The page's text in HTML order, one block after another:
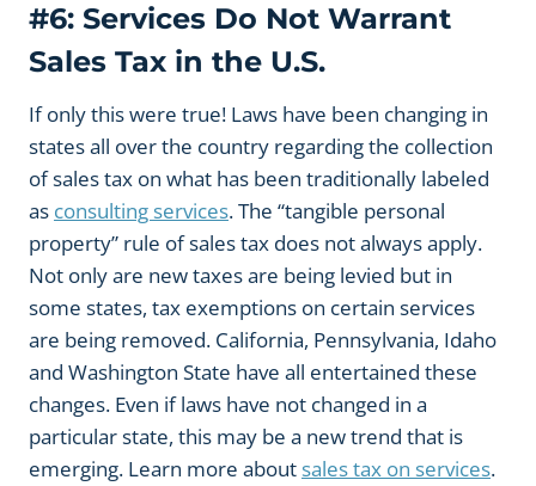
#6: Services Do Not Warrant
Sales Tax in the U.S.
If only this were true! Laws have been changing in
states all over the country regarding the collection
of sales tax on what has been traditionally labeled
as consulting services. The “tangible personal
property” rule of sales tax does not always apply.
Not only are new taxes are being levied but in
some states, tax exemptions on certain services
are being removed. California, Pennsylvania, Idaho
and Washington State have all entertained these
changes. Even if laws have not changed in a
particular state, this may be a new trend that is
emerging. Learn more about sales tax on services.